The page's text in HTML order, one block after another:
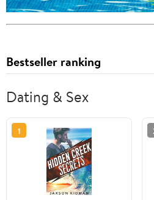
Bestseller ranking
Dating & Sex
1